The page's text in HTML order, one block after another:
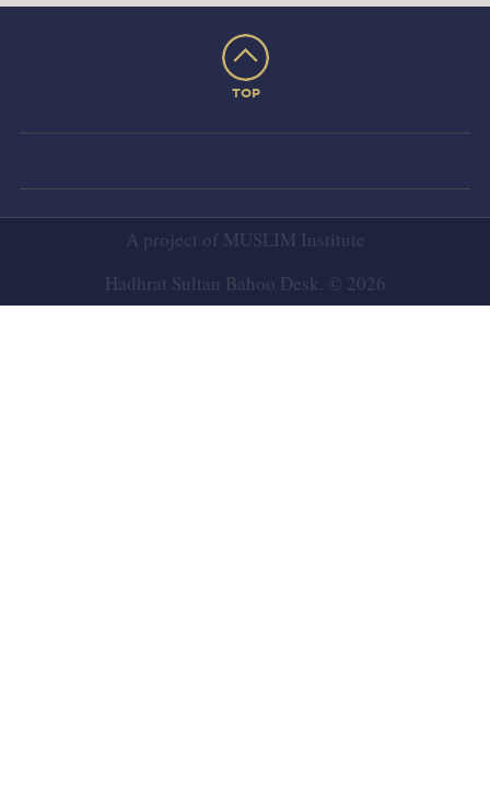
TOP
A project of MUSLIM Institute
Hadhrat Sultan Bahoo Desk. © 2026